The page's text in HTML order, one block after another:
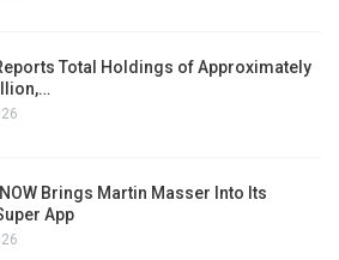
Total Holdings of Approximately
Brings Martin Masser Into Its
App